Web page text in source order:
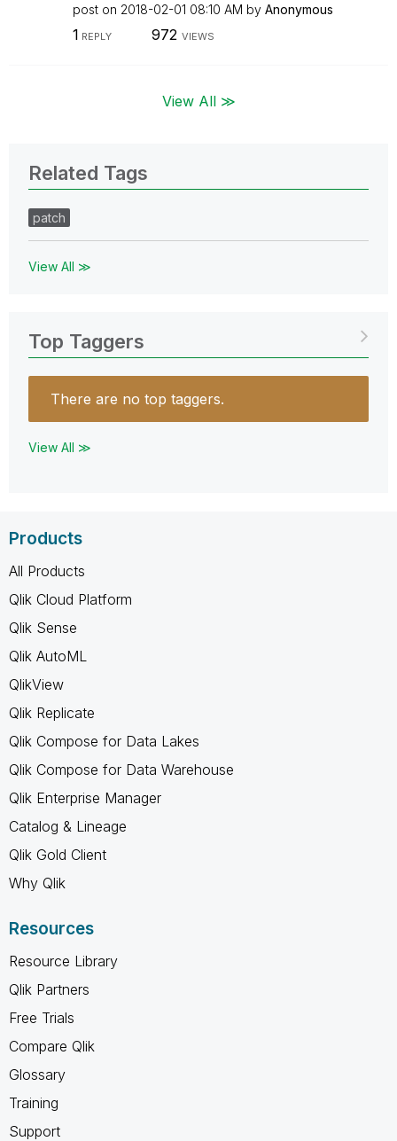
post on ‎2018-02-01 08:10 AM by Anonymous
1 REPLY 972 VIEWS
View All ≫
Related Tags
patch
View All ≫
Top Taggers
There are no top taggers.
View All ≫
Products
All Products
Qlik Cloud Platform
Qlik Sense
Qlik AutoML
QlikView
Qlik Replicate
Qlik Compose for Data Lakes
Qlik Compose for Data Warehouse
Qlik Enterprise Manager
Catalog & Lineage
Qlik Gold Client
Why Qlik
Resources
Resource Library
Qlik Partners
Free Trials
Compare Qlik
Glossary
Training
Support